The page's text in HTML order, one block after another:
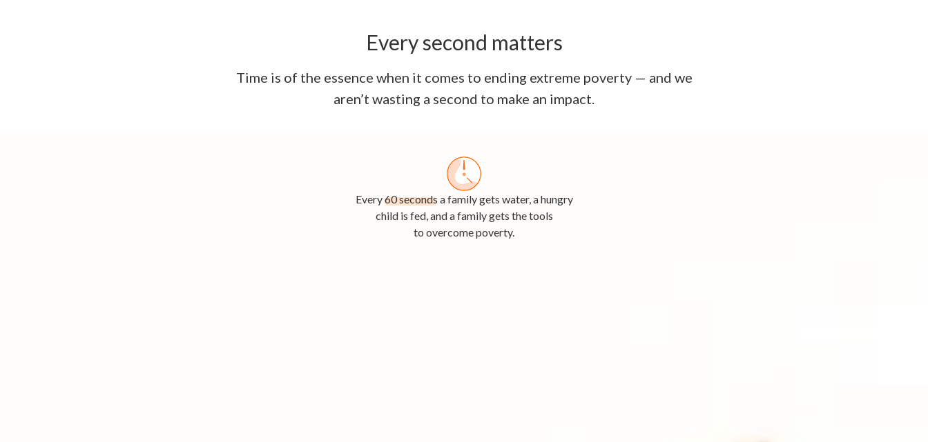
Every second matters
Time is of the essence when it comes to ending extreme poverty — and we
aren’t wasting a second to make an impact.
Every60 seconds a family gets water, a hungry
child is fed, and a family gets the tools
to overcome poverty.